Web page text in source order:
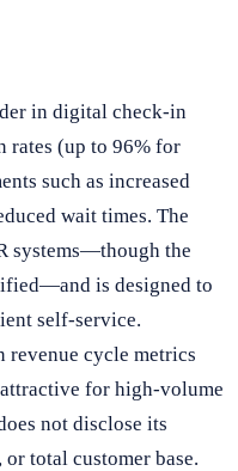
in digital check-in
rates (up to 96% for
such as increased
wait times. The
systems—though the
is designed to
self-service.
revenue cycle metrics
for high-volume
not disclose its
total customer base.